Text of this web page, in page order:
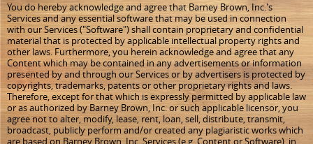
You do hereby acknowledge and agree that Barney Brown, Inc.'s
Services and any essential software that may be used in connection
with our Services ("Software") shall contain proprietary and confidential
material that is protected by applicable intellectual property rights and
other laws. Furthermore, you herein acknowledge and agree that any
Content which may be contained in any advertisements or information
presented by and through our Services or by advertisers is protected by
copyrights, trademarks, patents or other proprietary rights and laws.
Therefore, except for that which is expressly permitted by applicable law
or as authorized by Barney Brown, Inc. or such applicable licensor, you
agree not to alter, modify, lease, rent, loan, sell, distribute, transmit,
broadcast, publicly perform and/or created any plagiaristic works which
are based on Barney Brown, Inc. Services (e.g. Content or Software), in